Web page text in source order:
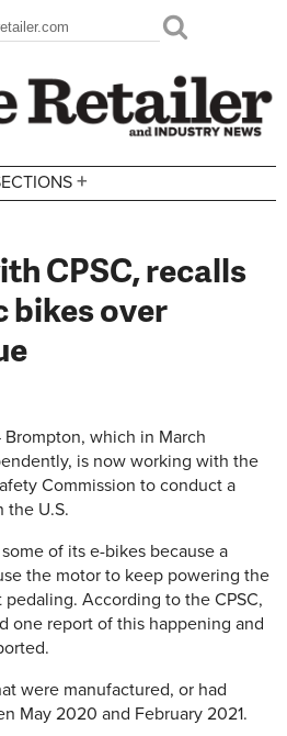
+
CPSC, recalls
bikes over
Brompton, which in March
is now working with the
Commission to conduct a
the U.S.
of its e-bikes because a
the motor to keep powering the
According to the CPSC,
one report of this happening and
were manufactured, or had
May 2020 and February 2021.